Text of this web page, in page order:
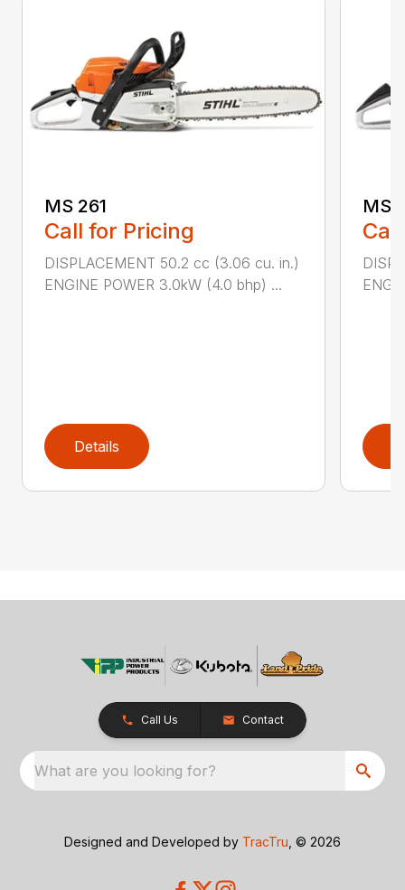
MS 261
Call for Pricing
DISPLACEMENT 50.2 cc (3.06 cu. in.)
ENGINE POWER 3.0kW (4.0 bhp) ...
Details
MS
Call Us Contact
What are you looking for?
Designed and Developed by TracTru , © 2026